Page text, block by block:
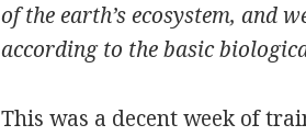
of the earth’s ecosystem, and
according to the basic
This was a decent week of